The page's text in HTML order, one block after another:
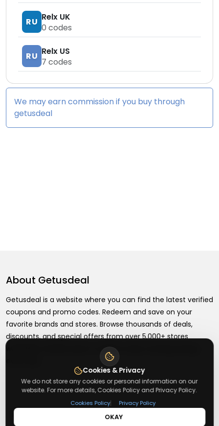
RU Relx UK
0 codes
RU Relx US
7 codes
We may earn commission if you buy through
getusdeal
About Getusdeal
Getusdeal is a website where you can find the latest verified
coupons and promo codes. Redeem and save on your
favorite brands and stores. Browse thousands of deals,
discounts, and special offers from over 5,000+ stores
worldwide. Simple search, verified codes, and big savings
About +
Cookies & Privacy
We do not store any cookies or personal information on our
website. For more details, Cookies Policy and Privacy Policy.
Cookies Policy| Privacy Policy
OKAY